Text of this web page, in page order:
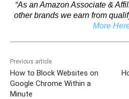
“As an Amazon Associate &
other brands we earn from
More
Previous article
How to Block Websites on
Google Chrome Within a
Minute